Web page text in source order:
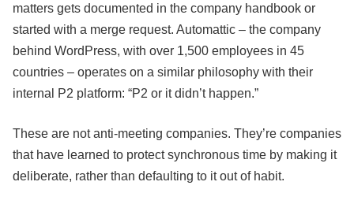
matters gets documented in the company handbook or
started with a merge request. Automattic – the company
behind WordPress, with over 1,500 employees in 45
countries – operates on a similar philosophy with their
internal P2 platform: “P2 or it didn’t happen.”
These are not anti-meeting companies. They’re companies
that have learned to protect synchronous time by making it
deliberate, rather than defaulting to it out of habit.